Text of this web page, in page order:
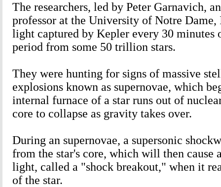
The researchers, led by Peter Garnavich,
professor at the University of Notre Dame,
light captured by Kepler every 30 minutes
period from some 50 trillion stars.
They were hunting for signs of massive
explosions known as supernovae, which
internal furnace of a star runs out of
core to collapse as gravity takes over.
During an supernovae, a supersonic
from the star's core, which will then cause
light, called a "shock breakout," when it
of the star.